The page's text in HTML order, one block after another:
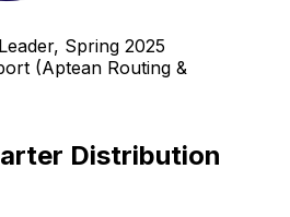
Spring 2025
(Aptean Routing &
Distribution